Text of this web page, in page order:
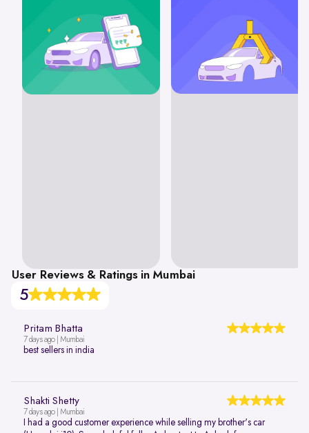
User Reviews & Ratings in Mumbai
5
Pritam Bhatta
7 days ago | Mumbai
best sellers in india
Shakti Shetty
7 days ago | Mumbai
I had a good customer experience while selling my brother's car